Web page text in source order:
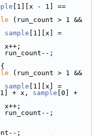
sample
;
{
sample
[1] + x, sample [0] +
;
;